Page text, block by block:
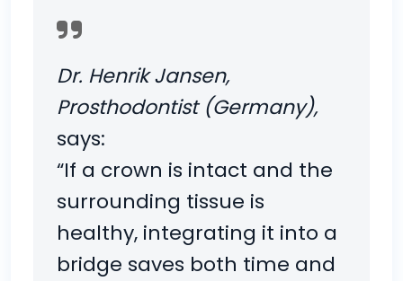
Dr. Henrik Jansen,
Prosthodontist (Germany),
says:
“If a crown is intact and the
surrounding tissue is
healthy, integrating it into a
bridge saves both time and